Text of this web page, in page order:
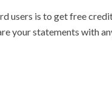
users is to get free
your statements with